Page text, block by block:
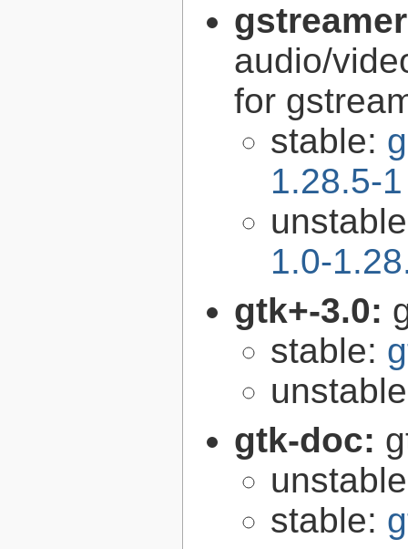
audio/
for
stable:
1.28.5-1
1.0-
gtk+-3.0:
stable:
gtk-doc:
stable: